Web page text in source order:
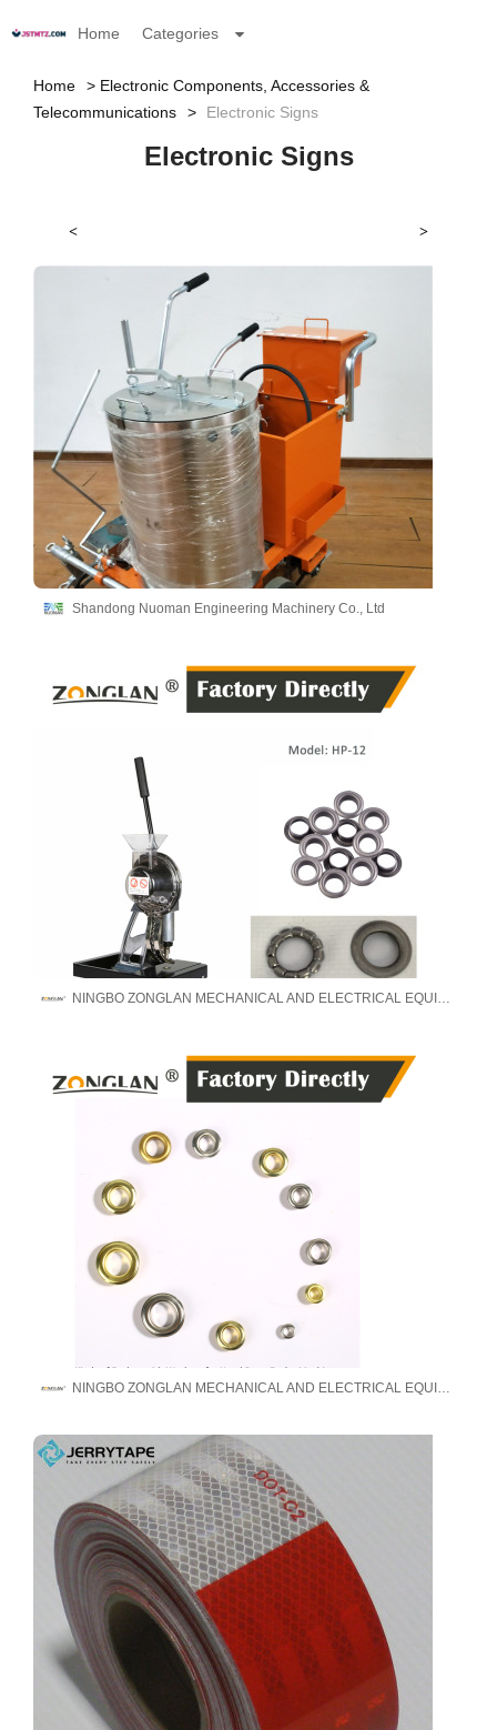
Home Categories
Home
Electronic Components, Accessories &
Telecommunications
Electronic Signs
Electronic Signs
< >
Shandong Nuoman Engineering Machinery Co., Ltd
NINGBO ZONGLAN MECHANICAL AND ELECTRICAL EQUIPMENT MANUFACTURE CO., LTD
NINGBO ZONGLAN MECHANICAL AND ELECTRICAL EQUIPMENT MANUFACTURE CO., LTD